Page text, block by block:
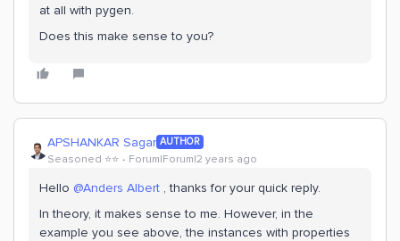
at all with pygen.
Does this make sense to you?
APSHANKAR Sagar AUTHOR
Seasoned ⭐️⭐️ Forum|Forum|2 years ago
Hello @Anders Albert , thanks for your quick reply.
In theory, it makes sense to me. However, in the
example you see above, the instances with properties